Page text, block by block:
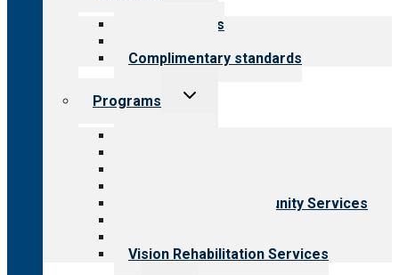
Our standards
Complimentary standards
Programs
Toggle
Employment & Community Services
Vision Rehabilitation Services